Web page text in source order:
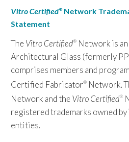
Vitro Certified® Network
Statement
The Vitro Certified® Network is
Architectural Glass (formerly
comprises members and
Certified Fabricator® Network.
Network and the Vitro Certified®
registered trademarks owned
entities.